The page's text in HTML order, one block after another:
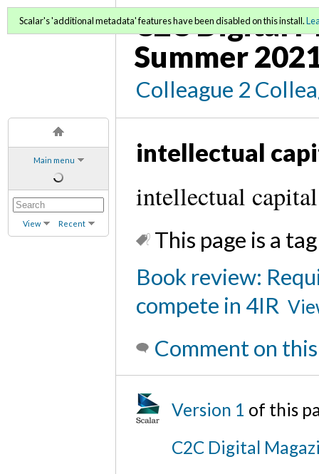
Main menu
View Recent
C2C Digital
Summer
Colleague 2
Scalar's 'additional metadata' features have been disabled on this install.
intellectual
intellectual
This page is a
Book review:
compete in 4IR
Comment on
Version 1 of this
C2C Digital